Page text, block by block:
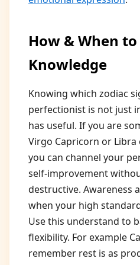
How & When to
Knowledge
Knowing which zodiac
perfectionist is not just
has useful. If you are
Virgo Capricorn or
you can channel your
self-improvement
destructive. Awareness
when your high
Use this understand to
flexibility. For example
remember rest is as